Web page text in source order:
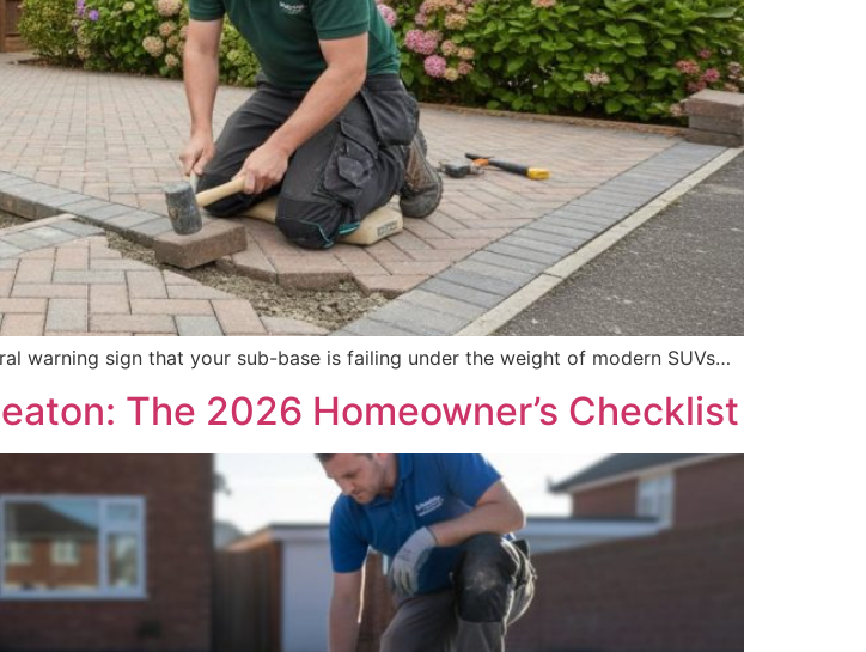
warning sign that your sub-base is failing under the weight of modern SUVs…
The 2026 Homeowner’s Checklist